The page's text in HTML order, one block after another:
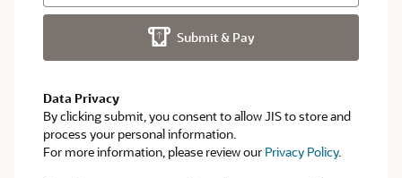
Submit & Pay
Data Privacy
By clicking submit, you consent to allow JIS to store and
process your personal information.
For more information, please review our Privacy Policy.